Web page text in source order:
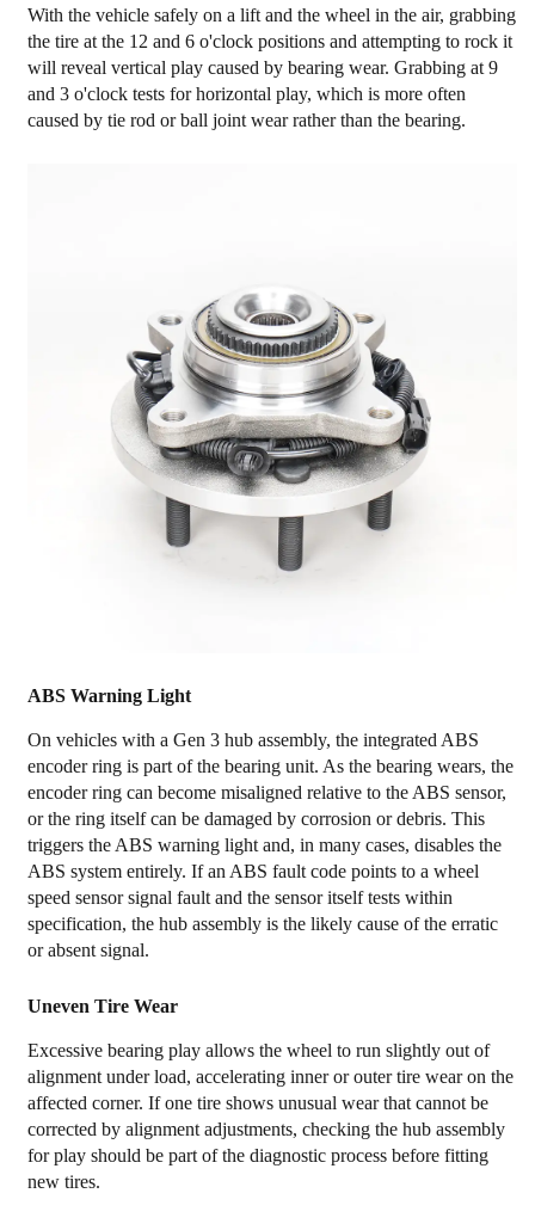
With the vehicle safely on a lift and the wheel in the air, grabbing
the tire at the 12 and 6 o'clock positions and attempting to rock it
will reveal vertical play caused by bearing wear. Grabbing at 9
and 3 o'clock tests for horizontal play, which is more often
caused by tie rod or ball joint wear rather than the bearing.
ABS Warning Light
On vehicles with a Gen 3 hub assembly, the integrated ABS
encoder ring is part of the bearing unit. As the bearing wears, the
encoder ring can become misaligned relative to the ABS sensor,
or the ring itself can be damaged by corrosion or debris. This
triggers the ABS warning light and, in many cases, disables the
ABS system entirely. If an ABS fault code points to a wheel
speed sensor signal fault and the sensor itself tests within
specification, the hub assembly is the likely cause of the erratic
or absent signal.
Uneven Tire Wear
Excessive bearing play allows the wheel to run slightly out of
alignment under load, accelerating inner or outer tire wear on the
affected corner. If one tire shows unusual wear that cannot be
corrected by alignment adjustments, checking the hub assembly
for play should be part of the diagnostic process before fitting
new tires.